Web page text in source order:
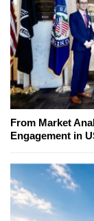
From Market
Engagement in